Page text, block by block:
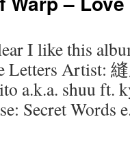
I like this
Letters Artist:
shuu ft.
Secret Words